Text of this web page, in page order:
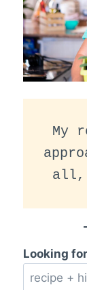
My
all,
Looking